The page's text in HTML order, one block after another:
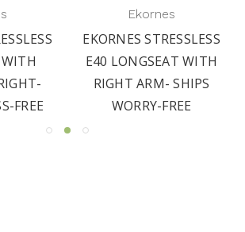
FREE
Ekornes
EKORNES STRESSLESS
E40 LONGSEAT WITH
RIGHT ARM- SHIPS
WORRY-FREE